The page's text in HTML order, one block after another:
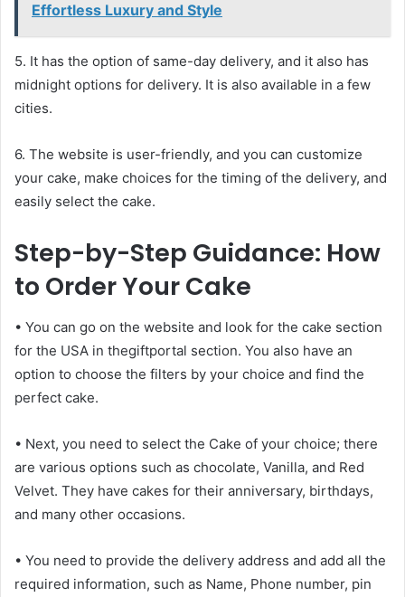
Effortless Luxury and Style
5. It has the option of same-day delivery, and it also has
midnight options for delivery. It is also available in a few
cities.
6. The website is user-friendly, and you can customize
your cake, make choices for the timing of the delivery, and
easily select the cake.
Step-by-Step Guidance: How
to Order Your Cake
• You can go on the website and look for the cake section
for the USA in thegiftportal section. You also have an
option to choose the filters by your choice and find the
perfect cake.
• Next, you need to select the Cake of your choice; there
are various options such as chocolate, Vanilla, and Red
Velvet. They have cakes for their anniversary, birthdays,
and many other occasions.
• You need to provide the delivery address and add all the
required information, such as Name, Phone number, pin